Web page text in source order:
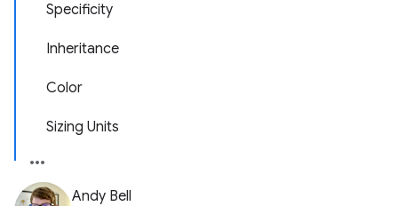
Specificity
Inheritance
Color
Sizing Units
Andy Bell